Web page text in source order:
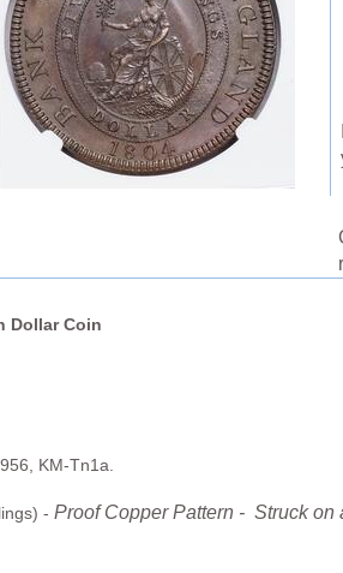
Dollar Coin
KM-Tn1a.
- Proof Copper Pattern - Struck on